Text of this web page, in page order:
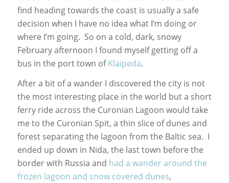
find heading towards the coast is usually a safe
decision when I have no idea what I’m doing or
where I’m going. So on a cold, dark, snowy
February afternoon I found myself getting off a
bus in the port town ofKlaipeda.
After a bit of a wander I discovered the city is not
the most interesting place in the world but a short
ferry ride across the Curonian Lagoon would take
me to the Curonian Spit, a thin slice of dunes and
forest separating the lagoon from the Baltic sea. I
ended up down in Nida, the last town before the
border with Russia and had a wander around the
frozen lagoon and snow covered dunes,